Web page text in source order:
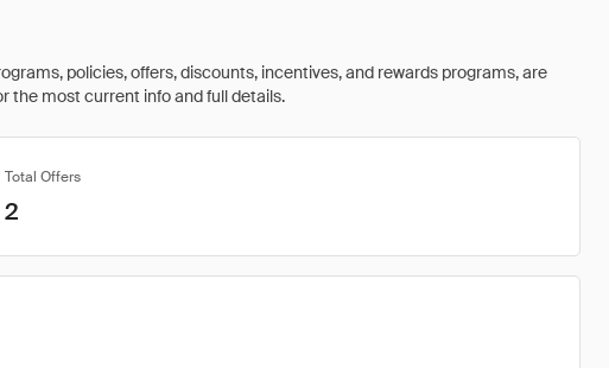
policies, offers, discounts, incentives, and rewards programs, are
the most current info and full details.
Total Offers
2